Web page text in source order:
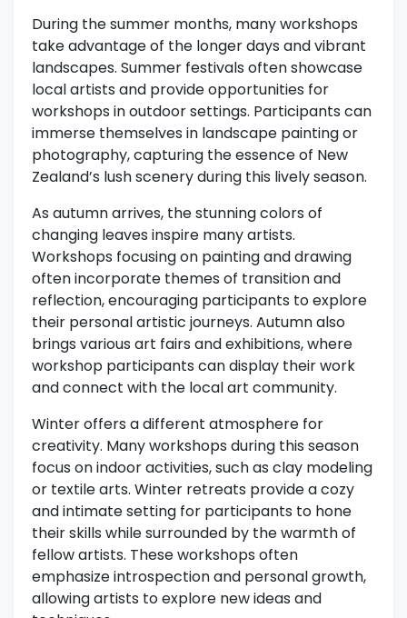
During the summer months, many workshops
take advantage of the longer days and vibrant
landscapes. Summer festivals often showcase
local artists and provide opportunities for
workshops in outdoor settings. Participants can
immerse themselves in landscape painting or
photography, capturing the essence of New
Zealand’s lush scenery during this lively season.
As autumn arrives, the stunning colors of
changing leaves inspire many artists.
Workshops focusing on painting and drawing
often incorporate themes of transition and
reflection, encouraging participants to explore
their personal artistic journeys. Autumn also
brings various art fairs and exhibitions, where
workshop participants can display their work
and connect with the local art community.
Winter offers a different atmosphere for
creativity. Many workshops during this season
focus on indoor activities, such as clay modeling
or textile arts. Winter retreats provide a cozy
and intimate setting for participants to hone
their skills while surrounded by the warmth of
fellow artists. These workshops often
emphasize introspection and personal growth,
allowing artists to explore new ideas and